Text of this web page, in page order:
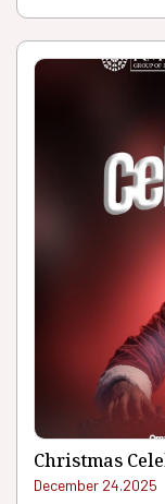
Christmas
December 24.2025